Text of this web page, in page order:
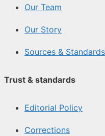
Our Team
Our Story
Sources & Standards
Trust & standards
Editorial Policy
Corrections